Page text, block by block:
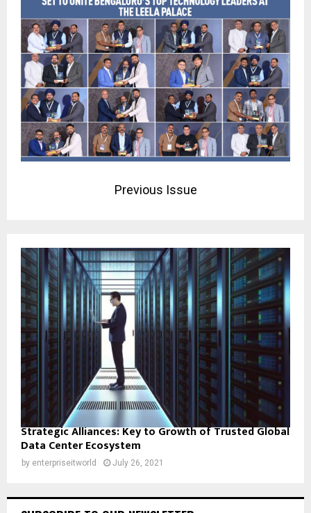
Previous Issue
Strategic Alliances: Key to Growth of Trusted Global
Data Center Ecosystem
by enterpriseitworld July 26, 2021